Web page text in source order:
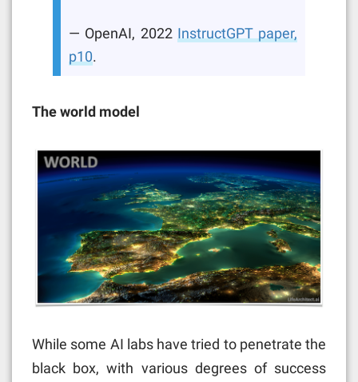
— OpenAI, 2022 InstructGPT paper,
p10.
The world model
While some AI labs have tried to penetrate the
black box, with various degrees of success